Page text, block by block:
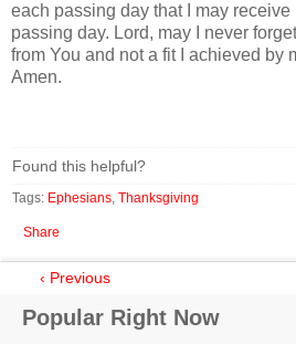
each passing day that I may
passing day. Lord, may I never
from You and not a fit I achieved by
Amen.
Found this helpful?
Tags: Ephesians, Thanksgiving
Share
‹ Previous
Popular Right Now